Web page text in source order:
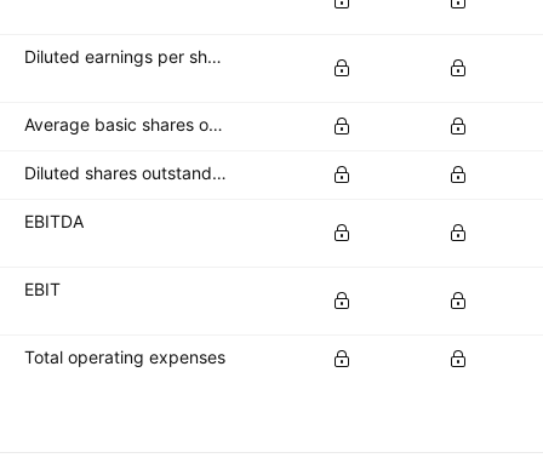
Diluted earnings per share (diluted EPS)
Average basic shares outstanding
Diluted shares outstanding
EBITDA
EBIT
Total operating expenses